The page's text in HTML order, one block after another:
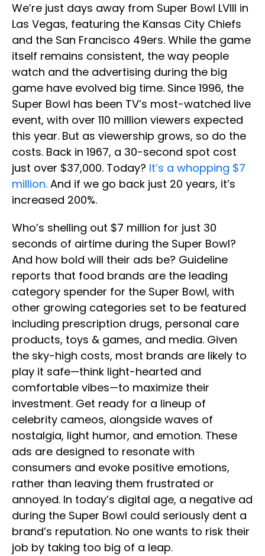
We’re just days away from Super Bowl LVIII in
Las Vegas, featuring the Kansas City Chiefs
and the San Francisco 49ers. While the game
itself remains consistent, the way people
watch and the advertising during the big
game have evolved big time. Since 1996, the
Super Bowl has been TV’s most-watched live
event, with over 110 million viewers expected
this year. But as viewership grows, so do the
costs. Back in 1967, a 30-second spot cost
just over $37,000. Today? It’s a whopping $7
million. And if we go back just 20 years, it’s
increased 200%.
Who’s shelling out $7 million for just 30
seconds of airtime during the Super Bowl?
And how bold will their ads be? Guideline
reports that food brands are the leading
category spender for the Super Bowl, with
other growing categories set to be featured
including prescription drugs, personal care
products, toys & games, and media. Given
the sky-high costs, most brands are likely to
play it safe—think light-hearted and
comfortable vibes—to maximize their
investment. Get ready for a lineup of
celebrity cameos, alongside waves of
nostalgia, light humor, and emotion. These
ads are designed to resonate with
consumers and evoke positive emotions,
rather than leaving them frustrated or
annoyed. In today’s digital age, a negative ad
during the Super Bowl could seriously dent a
brand’s reputation. No one wants to risk their
job by taking too big of a leap.